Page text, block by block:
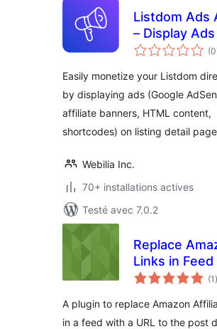
Listdom Ads
– Display
Listing Pages
(0
Easily monetize your Listdom
by displaying ads (Google
affiliate banners, HTML content,
shortcodes) on listing detail
Webilia Inc.
70+ installations actives
Testé avec 7.0.2
Replace
Links in
post URL
(1 )
A plugin to replace Amazon
in a feed with a URL to the post